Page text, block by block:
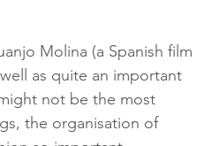
Molina (a Spanish film
as quite an important
not be the most
the organisation of